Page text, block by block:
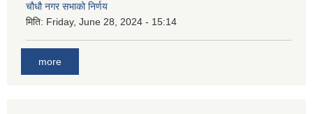
चौधौ नगर सभाको निर्णय
मिति: Friday, June 28, 2024 - 15:14
more